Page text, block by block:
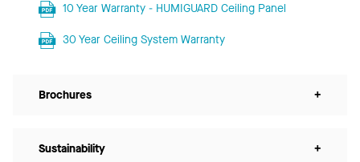
10 Year Warranty - HUMIGUARD Ceiling Panel
30 Year Ceiling System Warranty
Brochures +
Sustainability +